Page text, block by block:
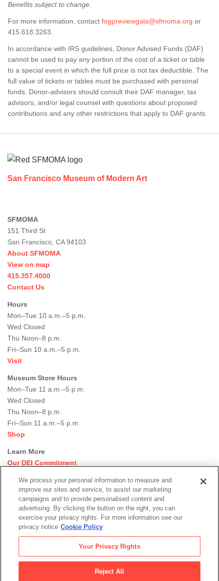
Benefits subject to change.
For more information, contact fogpreviewgala@sfmoma.org or
415.618.3263.
In accordance with IRS guidelines, Donor Advised Funds (DAF)
cannot be used to pay any portion of the cost of a ticket or table
to a special event in which the full price is not tax deductible. The
full value of tickets or tables must be purchased with personal
funds. Donor-advisors should consult their DAF manager, tax
advisors, and/or legal counsel with questions about proposed
contributions and any other restrictions that apply to DAF grants.
San Francisco Museum of Modern Art
SFMOMA
151 Third St
San Francisco, CA 94103
About SFMOMA
View on map
415.357.4000
Contact Us
Hours
Mon–Tue 10 a.m.–5 p.m.
Wed Closed
Thu Noon–8 p.m.
Fri–Sun 10 a.m.–5 p.m.
Visit
Museum Store Hours
Mon–Tue 11 a.m.–5 p.m.
Wed Closed
Thu Noon–8 p.m.
Fri–Sun 11 a.m.–5 p.m.
Shop
Learn More
Our DEI Commitment
Rental Events
Library + Archives
Dining Options
Social
media
Newsletter Sign-up
© 2026 San Francisco Museum of Modern Art
We process your personal information to measure and
improve our sites and service, to assist our marketing
campaigns and to provide personalised content and
advertising. By clicking the button on the right, you can
exercise your privacy rights. For more information see our
privacy notice Cookie Policy
Your Privacy Rights
Reject All